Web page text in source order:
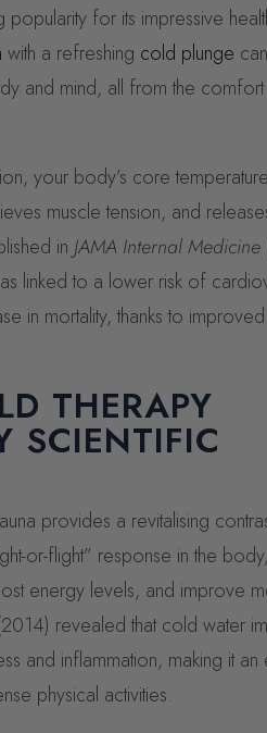
for its impressive
with a refreshing cold plunge
and mind, all from the
your body’s core
muscle tension, and
in JAMA Internal Medicine
linked to a lower risk of
in mortality, thanks to
THERAPY
SCIENTIFIC
provides a revitalising
or-flight” response in the
energy levels, and improve
revealed that cold water
and inflammation, making it an
physical activities.